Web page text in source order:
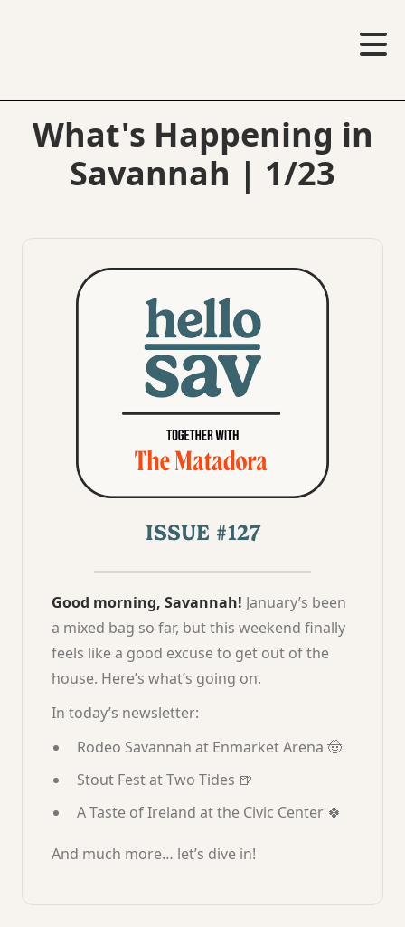
What's Happening in
Savannah | 1/23
ISSUE #127
Good morning, Savannah! January’s been
a mixed bag so far, but this weekend finally
feels like a good excuse to get out of the
house. Here’s what’s going on.
In today’s newsletter:
Rodeo Savannah at Enmarket Arena 🤠
Stout Fest at Two Tides 🍺
A Taste of Ireland at the Civic Center 🍀
And much more… let’s dive in!